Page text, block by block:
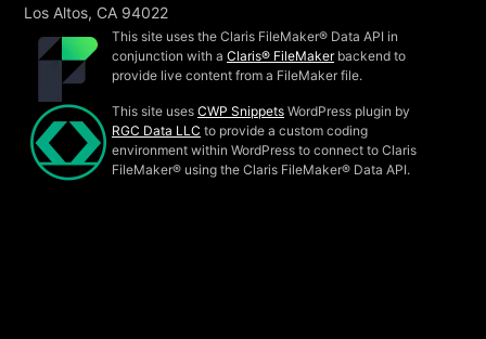
Los Altos, CA 94022
This site uses the Claris FileMaker® Data API in
conjunction with aClaris® FileMakerbackend to
provide live content from a FileMaker file.
This site usesCWP Snippets WordPress plugin by
RGC Data LLC to provide a custom coding
environment within WordPress to connect to Claris
FileMaker® using the Claris FileMaker® Data API.